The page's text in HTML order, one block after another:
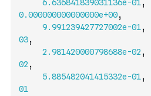
6.636841839031136e-01,
0.000000000000000e+00,
9.991239427727002e-01,
03,
2.981420000798688e-02 ,
02 ,
5.885482041415332e-01,
01